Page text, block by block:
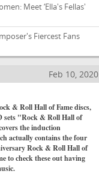
Meet ‘Ella's Fellas'
Fiercest Fans
Feb 10, 2020
& Roll Hall of Fame discs,
sets "Rock & Roll Hall of
the induction
actually contains the four
Rock & Roll Hall of
to check these out having